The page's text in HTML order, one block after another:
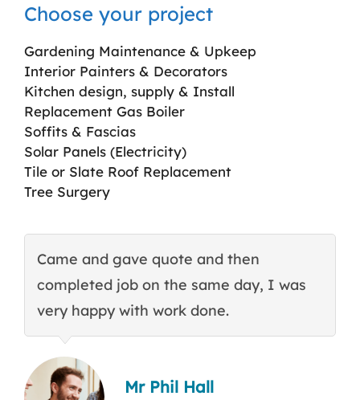
Choose your project
Gardening Maintenance & Upkeep
Interior Painters & Decorators
Kitchen design, supply & Install
Replacement Gas Boiler
Soffits & Fascias
Solar Panels (Electricity)
Tile or Slate Roof Replacement
Tree Surgery
Came and gave quote and then
completed job on the same day, I was
very happy with work done.
Mr Phil Hall